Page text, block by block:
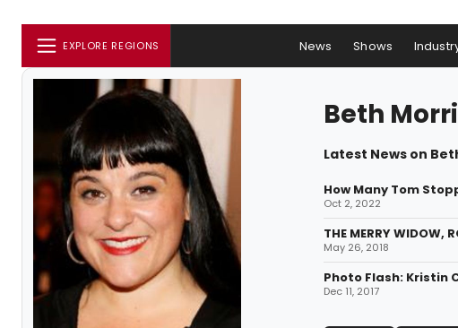
EXPLORE REGIONS News Shows
Beth
Latest News on
How Many Tom
Oct 2, 2022
THE MERRY
May 26, 2018
Photo Flash: Kristin
Dec 11, 2017